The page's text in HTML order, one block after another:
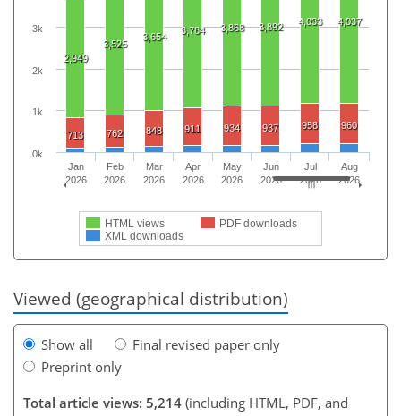
2,949
3,525
3,654
3,784 3,868 3,892 4,033 4,037
713 762 848 911 934 937 958 960
HTML views
PDF downloads
XML downloads
Jan
2026
Feb
2026
Mar
2026
Apr
2026
May
2026
Jun
2026
Jul
2026
Aug
2026
0k
1k
2k
3k
Viewed (geographical distribution)
Show all
Final revised paper only
Preprint only
Total article views: 5,214 (including HTML, PDF, and